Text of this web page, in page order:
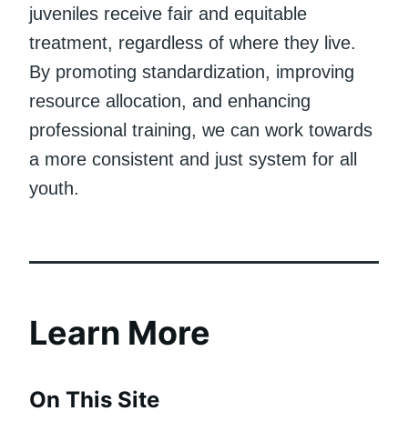
juveniles receive fair and equitable
treatment, regardless of where they live.
By promoting standardization, improving
resource allocation, and enhancing
professional training, we can work towards
a more consistent and just system for all
youth.
Learn More
On This Site